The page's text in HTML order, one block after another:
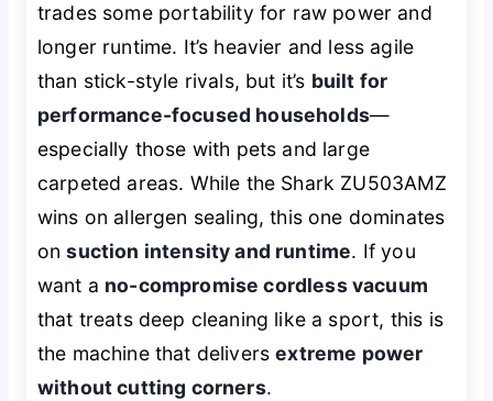
trades some portability for raw power and
longer runtime. It’s heavier and less agile
than stick-style rivals, but it’s built for
performance-focused households—
especially those with pets and large
carpeted areas. While the Shark ZU503AMZ
wins on allergen sealing, this one dominates
onsuction intensity and runtime. If you
want a no-compromise cordless vacuum
that treats deep cleaning like a sport, this is
the machine that deliversextreme power
without cutting corners.